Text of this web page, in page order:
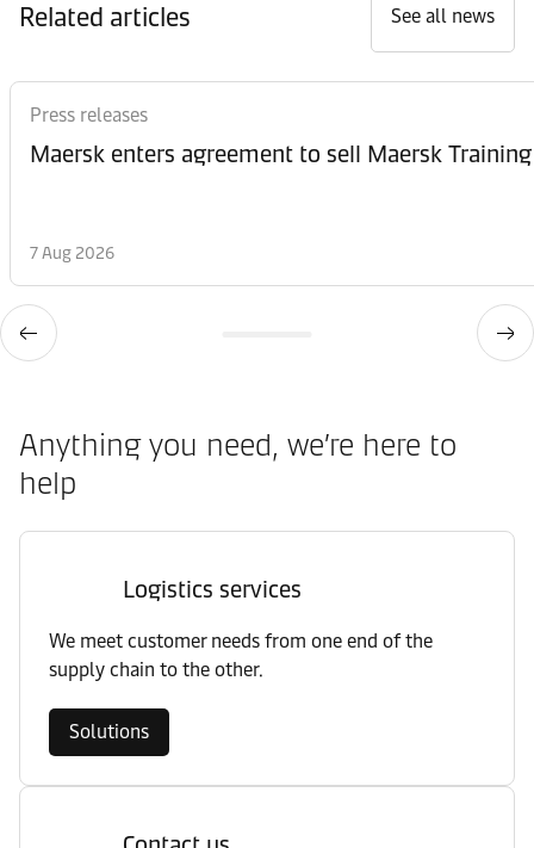
Related articles See all news
Press releases
Maersk enters agreement to sell Maersk Training
7 Aug 2026
Anything you need, we’re here to
help
Logistics services
We meet customer needs from one end of the
supply chain to the other.
Solutions